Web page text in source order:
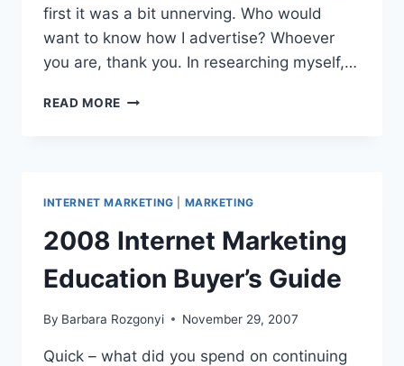
first it was a bit unnerving. Who would
want to know how I advertise? Whoever
you are, thank you. In researching myself,…
READ MORE KEYWORD
INTERNET MARKETING MARKETING
2008 Internet Marketing
Education Buyer’s Guide
By Barbara Rozgonyi November 29, 2007
Quick – what did you spend on continuing